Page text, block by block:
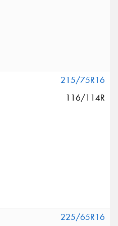
215/75R16
116/114R
225/65R16